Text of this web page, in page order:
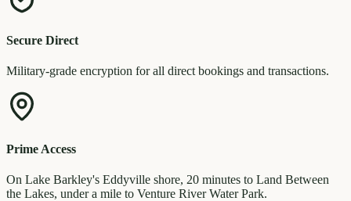
Secure Direct
Military-grade encryption for all direct bookings and transactions.
Prime Access
On Lake Barkley's Eddyville shore, 20 minutes to Land Between
the Lakes, under a mile to Venture River Water Park.